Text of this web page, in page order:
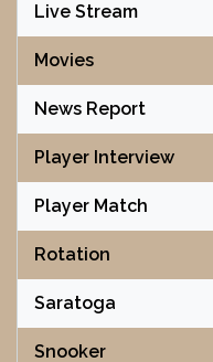
Live Stream
Movies
News Report
Player Interview
Player Match
Rotation
Saratoga
Snooker